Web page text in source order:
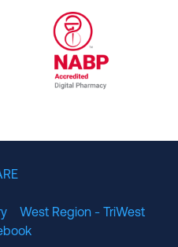
Pharmacy Benefit
URAC
West Region - TriWest